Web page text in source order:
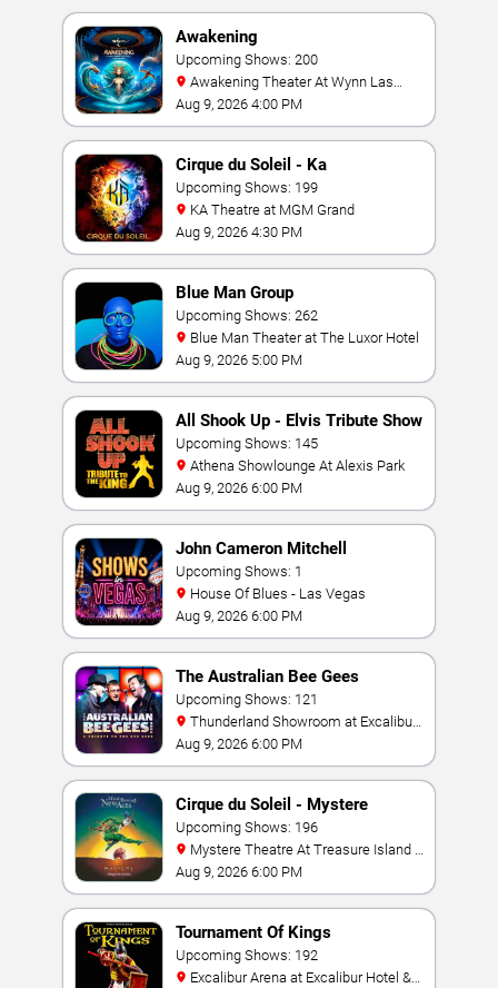
Awakening
Upcoming Shows: 200
Vegas
Aug 9, 2026 4:00 PM
Cirque du Soleil - Ka
Upcoming Shows: 199
KA Theatre at MGM Grand
Aug 9, 2026 4:30 PM
Blue Man Group
Upcoming Shows: 262
Blue Man Theater at The Luxor Hotel
Aug 9, 2026 5:00 PM
All Shook Up - Elvis Tribute Show
Upcoming Shows: 145
Athena Showlounge At Alexis Park
Aug 9, 2026 6:00 PM
John Cameron Mitchell
Upcoming Shows: 1
House Of Blues - Las Vegas
Aug 9, 2026 6:00 PM
The Australian Bee Gees
Upcoming Shows: 121
Hotel & Casino
Aug 9, 2026 6:00 PM
Cirque du Soleil - Mystere
Upcoming Shows: 196
Las Vegas
Aug 9, 2026 6:00 PM
Tournament Of Kings
Upcoming Shows: 192